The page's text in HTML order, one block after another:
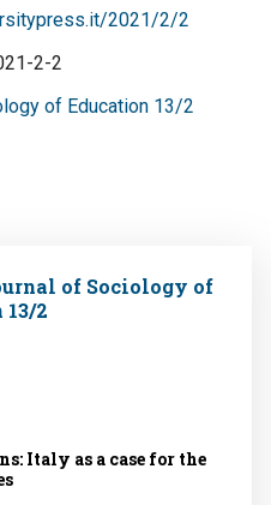
2021/2/2
2-2
of Education 13/2
of Sociology of
2
Italy as a case for the